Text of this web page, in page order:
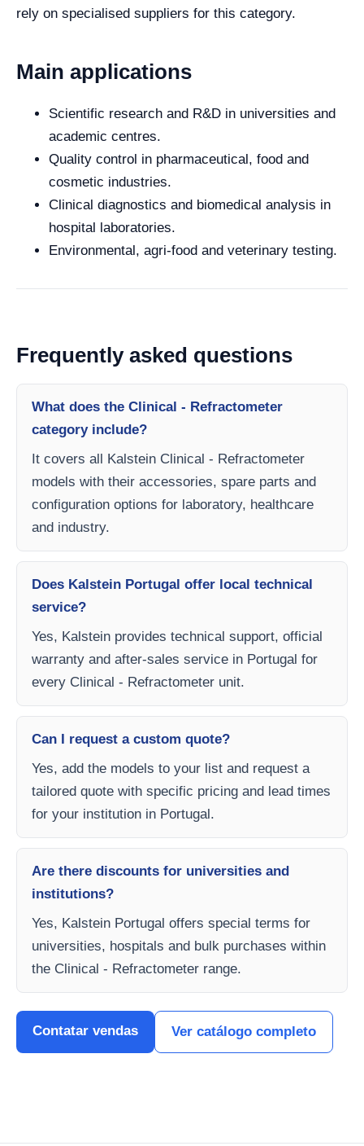
rely on specialised suppliers for this category.
Main applications
Scientific research and R&D in universities and
academic centres.
Quality control in pharmaceutical, food and
cosmetic industries.
Clinical diagnostics and biomedical analysis in
hospital laboratories.
Environmental, agri-food and veterinary testing.
Frequently asked questions
What does the Clinical - Refractometer
category include?
It covers all Kalstein Clinical - Refractometer
models with their accessories, spare parts and
configuration options for laboratory, healthcare
and industry.
Does Kalstein Portugal offer local technical
service?
Yes, Kalstein provides technical support, official
warranty and after-sales service in Portugal for
every Clinical - Refractometer unit.
Can I request a custom quote?
Yes, add the models to your list and request a
tailored quote with specific pricing and lead times
for your institution in Portugal.
Are there discounts for universities and
institutions?
Yes, Kalstein Portugal offers special terms for
universities, hospitals and bulk purchases within
the Clinical - Refractometer range.
Contatar vendas Ver catálogo completo